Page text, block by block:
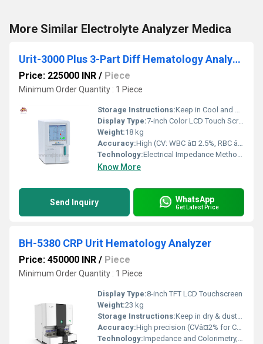
More Similar Electrolyte Analyzer Medica
Urit-3000 Plus 3-Part Diff Hematology Analyzer
Price: 225000 INR / Piece
Minimum Order Quantity : 1 Piece
Storage Instructions:Keep in Cool and Dry Place
Display Type:7-inch Color LCD Touch Screen
Weight:18 kg
Accuracy:High (CV: WBC â¤ 2.5%, RBC â¤ 1%, HGB â¤ 1.5%)
Technology:Electrical Impedance Method, Cyanide-Free Colorimetry
Know More
Send Inquiry WhatsApp
Get Latest Price
BH-5380 CRP Urit Hematology Analyzer
Price: 450000 INR / Piece
Minimum Order Quantity : 1 Piece
Display Type:8-inch TFT LCD Touchscreen
Weight:23 kg
Storage Instructions:Keep in dry & dust-free environment
Accuracy:High precision (CVâ¤2% for CBC parameters)
Technology:Impedance and Colorimetry, CRP (C-reactive protein) Testing